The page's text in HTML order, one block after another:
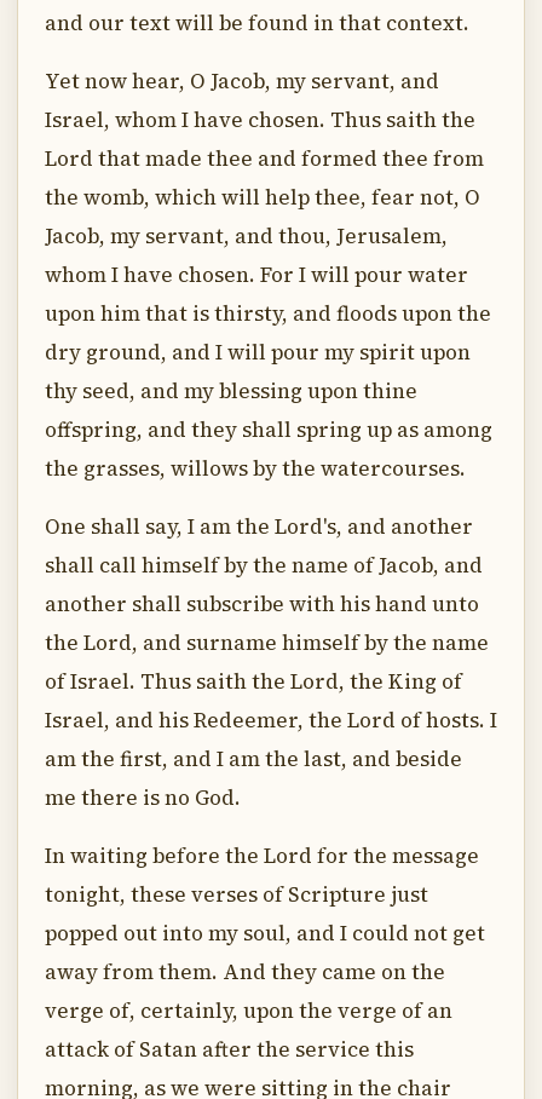
and our text will be found in that context.
Yet now hear, O Jacob, my servant, and
Israel, whom I have chosen. Thus saith the
Lord that made thee and formed thee from
the womb, which will help thee, fear not, O
Jacob, my servant, and thou, Jerusalem,
whom I have chosen. For I will pour water
upon him that is thirsty, and floods upon the
dry ground, and I will pour my spirit upon
thy seed, and my blessing upon thine
offspring, and they shall spring up as among
the grasses, willows by the watercourses.
One shall say, I am the Lord's, and another
shall call himself by the name of Jacob, and
another shall subscribe with his hand unto
the Lord, and surname himself by the name
of Israel. Thus saith the Lord, the King of
Israel, and his Redeemer, the Lord of hosts. I
am the first, and I am the last, and beside
me there is no God.
In waiting before the Lord for the message
tonight, these verses of Scripture just
popped out into my soul, and I could not get
away from them. And they came on the
verge of, certainly, upon the verge of an
attack of Satan after the service this
morning, as we were sitting in the chair